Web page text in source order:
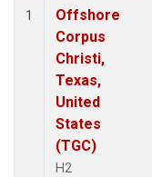
1
Offshore
Corpus
Christi,
Texas,
United
States
(TGC)
H2